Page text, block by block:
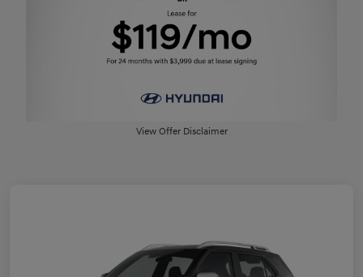
View Offer Disclaimer